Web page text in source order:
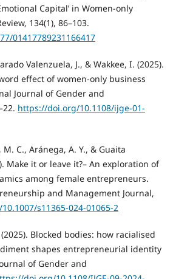
Capital’ in Women-only
134(1), 86–103.
01417789231166417
Valenzuela, J., & Wakkee, I. (2025).
effect of women-only business
Journal of Gender and
https://doi.org/10.1108/ijge-01-
C., Aránega, A. Y., & Guaita
Make it or leave it?– An exploration of
among female entrepreneurs.
and Management Journal,
s11365-024-01065-2
Blocked bodies: how racialised
shapes entrepreneurial identity
of Gender and